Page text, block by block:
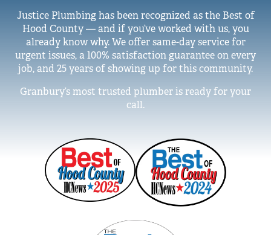
Justice Plumbing has been recognized as the Best of
Hood County — and if you’ve worked with us, you
already know why. We offer same-day service for
urgent issues, a 100% satisfaction guarantee on every
job, and 25 years of showing up for this community.
Granbury’s most trusted plumber is ready for your
call.